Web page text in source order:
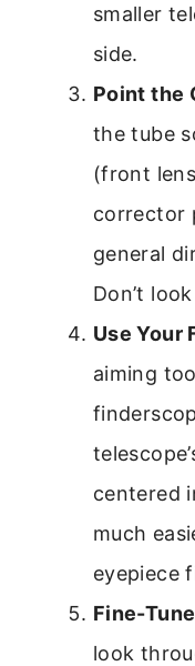
smaller
side.
Point the
the tube
(front
corrector
general
Don’t
Use Your
aiming
centered
much
eyepiece
Fine-
look